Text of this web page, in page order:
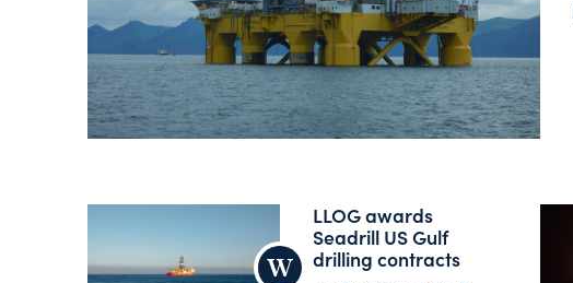
LLOG awards
Seadrill US Gulf
drilling contracts